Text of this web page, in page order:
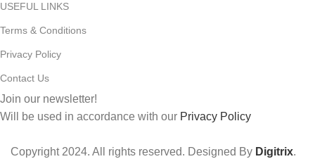
USEFUL LINKS
Terms & Conditions
Privacy Policy
Contact Us
Join our newsletter!
Will be used in accordance with our Privacy Policy
Copyright2024. All rights reserved. Designed By Digitrix.